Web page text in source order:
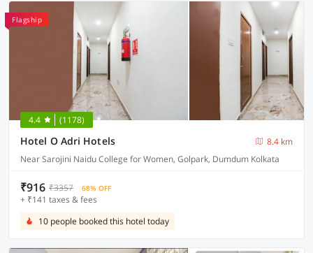
Flagship
4.4 (1178)
Hotel O Adri Hotels
8.4 km
Near Sarojini Naidu College for Women, Golpark, Dumdum Kolkata
₹916 ₹3357 68% OFF
+ ₹141 taxes & fees
10 people booked this hotel today